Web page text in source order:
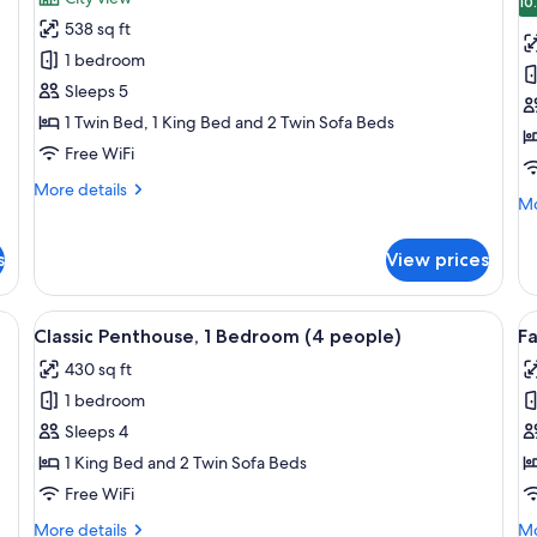
photos
for
Classic
Apartment,
1
Bedroom
people)
538 sq ft
1 bedroom
Sleeps 5
1 Twin Bed, 1 King Bed and 2 Twin Sofa Beds
Free WiFi
More details
More
Bedroom
(5
people)
View prices
(3
(3
a dining table, and a window with curtains.
View
all
photos
for
Classic
Penthouse,
1
A small, well-lit room with a sofa, a
5
Classic Penthouse, 1 Bedroom (4 people)
430 sq ft
1 bedroom
Sleeps 4
1 King Bed and 2 Twin Sofa Beds
Free WiFi
More details
More
1